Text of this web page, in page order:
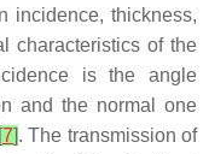
incidence, thickness,
characteristics of the
is the angle
and the normal one
[7]. The transmission of